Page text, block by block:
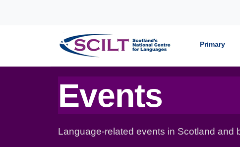
Primary
Events
Language-related events in Scotland and